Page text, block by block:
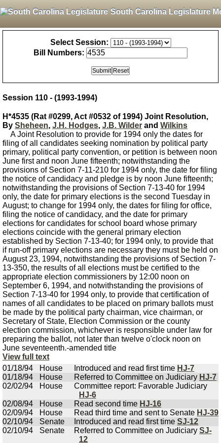
South Carolina Legislature
Select Session:
Bill Numbers:
Session 110 - (1993-1994)
H*4535 (Rat #0299, Act #0532 of 1994) Joint Resolution,
By Sheheen, J.H. Hodges, J.B. Wilder and Wilkins
A Joint Resolution to provide for 1994 only the dates for
filing of all candidates seeking nomination by political party
primary, political party convention, or petition is between noon
June first and noon June fifteenth; notwithstanding the
provisions of Section 7-11-210 for 1994 only, the date for filing
the notice of candidacy and pledge is by noon June fifteenth;
notwithstanding the provisions of Section 7-13-40 for 1994
only, the date for primary elections is the second Tuesday in
August; to change for 1994 only, the dates for filing for office,
filing the notice of candidacy, and the date for primary
elections for candidates for school board whose primary
elections coincide with the general primary election
established by Section 7-13-40; for 1994 only, to provide that
if run-off primary elections are necessary they must be held on
August 23, 1994, notwithstanding the provisions of Section 7-
13-350, the results of all elections must be certified to the
appropriate election commissioners by 12:00 noon on
September 6, 1994, and notwithstanding the provisions of
Section 7-13-40 for 1994 only, to provide that certification of
names of all candidates to be placed on primary ballots must
be made by the political party chairman, vice chairman, or
Secretary of State, Election Commission or the county
election commission, whichever is responsible under law for
preparing the ballot, not later than twelve o'clock noon on
June seventeenth.-amended title
View full text
01/18/94
House Introduced and read first time HJ-7
01/18/94
House Referred to Committee on Judiciary HJ-7
02/02/94
House
Committee report: Favorable Judiciary
HJ-6
02/08/94
House Read second time HJ-16
02/09/94
House Read third time and sent to Senate HJ-39
02/10/94
Senate Introduced and read first time SJ-12
02/10/94
Senate Referred to Committee on Judiciary SJ-
12